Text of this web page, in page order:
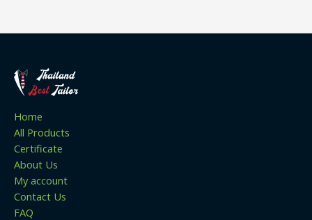
Home
All Products
Certificate
About Us
My account
Contact Us
FAQ